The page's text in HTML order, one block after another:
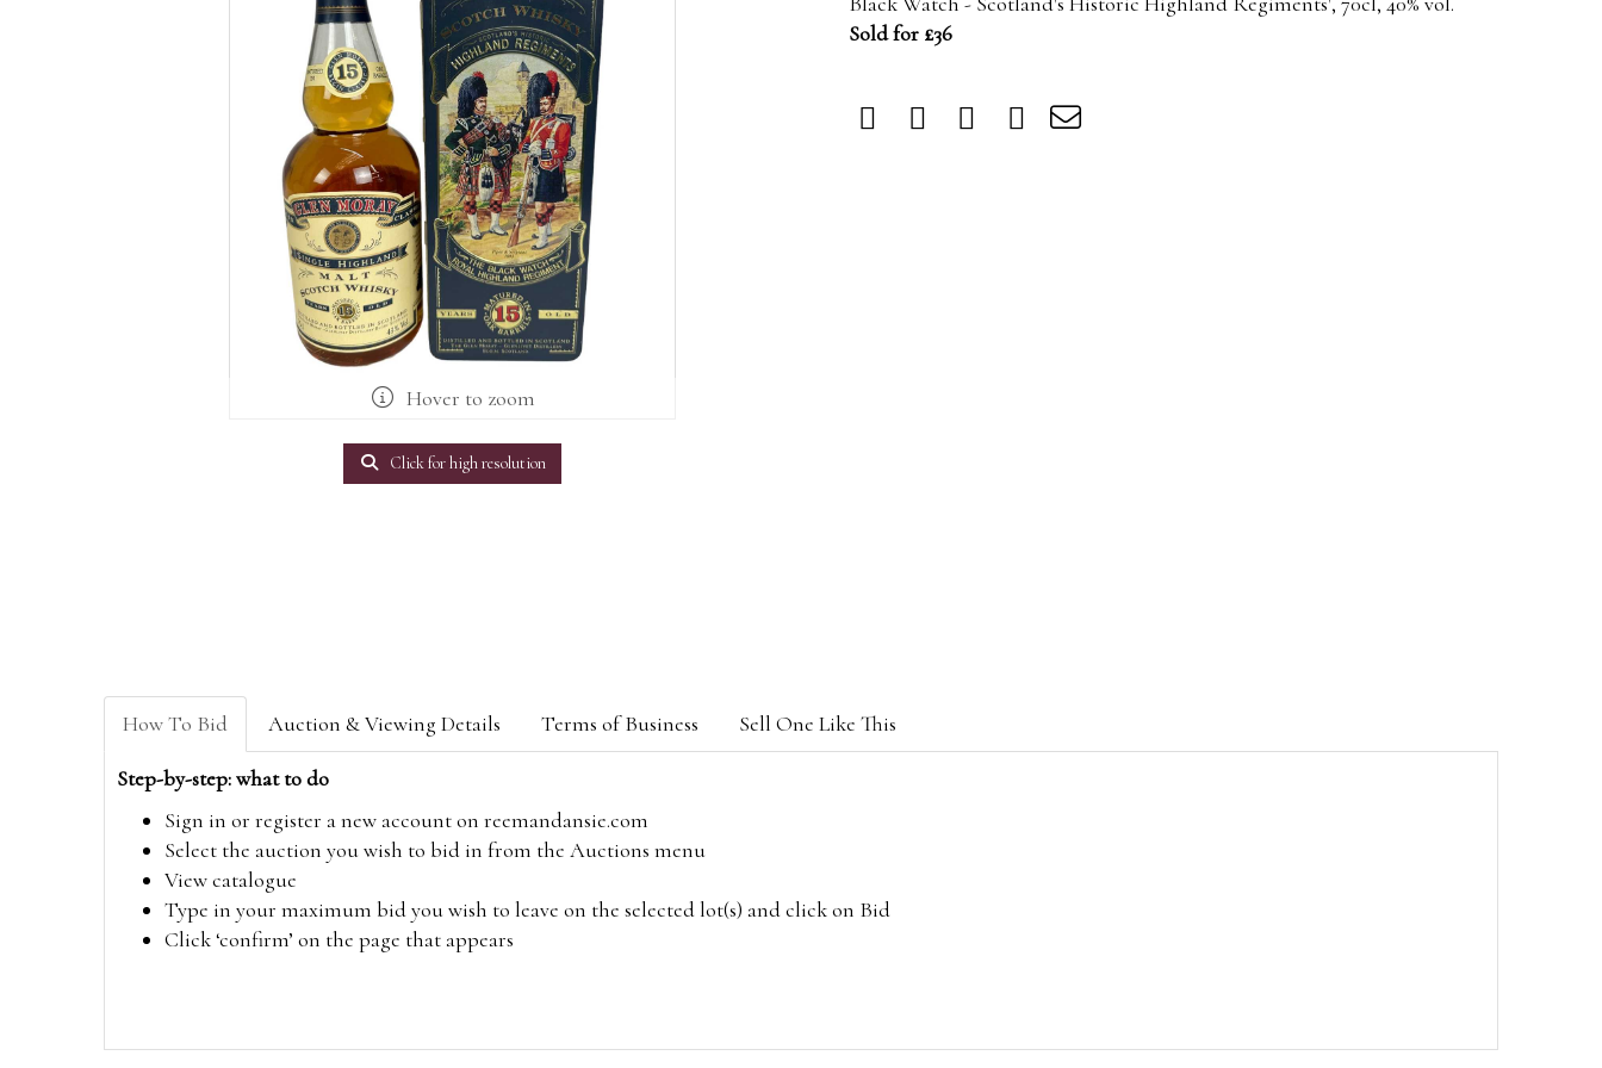
Hover to zoom
Click for high resolution
Sold for £36
How To Bid Auction & Viewing Details Terms of Business Sell One Like This
Step-by-step: what to do
Sign in or register a new account on reemandansie.com
Select the auction you wish to bid in from the Auctions menu
View catalogue
Type in your maximum bid you wish to leave on the selected lot(s) and click on Bid
Click ‘confirm’ on the page that appears